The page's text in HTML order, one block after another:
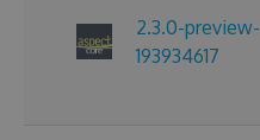
2.3.0-preview-
193934617